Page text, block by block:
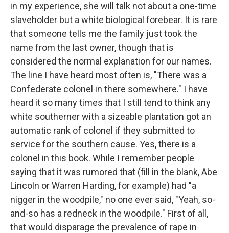
in my experience, she will talk not about a one-time
slaveholder but a white biological forebear. It is rare
that someone tells me the family just took the
name from the last owner, though that is
considered the normal explanation for our names.
The line I have heard most often is, "There was a
Confederate colonel in there somewhere." I have
heard it so many times that I still tend to think any
white southerner with a sizeable plantation got an
automatic rank of colonel if they submitted to
service for the southern cause. Yes, there is a
colonel in this book. While I remember people
saying that it was rumored that (fill in the blank, Abe
Lincoln or Warren Harding, for example) had "a
nigger in the woodpile," no one ever said, "Yeah, so-
and-so has a redneck in the woodpile." First of all,
that would disparage the prevalence of rape in